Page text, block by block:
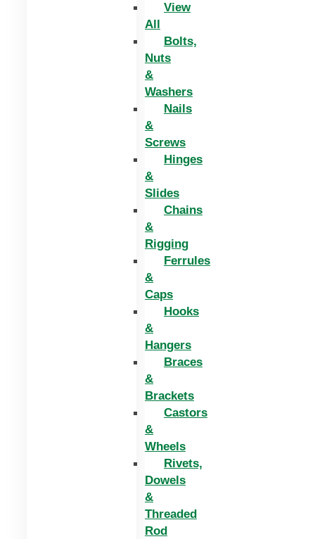
View
All
Bolts,
Nuts
&
Washers
Nails
&
Screws
Hinges
&
Slides
Chains
&
Rigging
Ferrules
&
Caps
Hooks
&
Hangers
Braces
&
Brackets
Castors
&
Wheels
Rivets,
Dowels
&
Threaded
Rod